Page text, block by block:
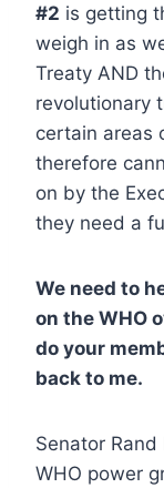
#2 is getting
weigh in as
Treaty AND
revolutionary
certain areas
therefore
on by the
they need a
We need to
on the WHO
do your
back to me.
Senator
WHO power